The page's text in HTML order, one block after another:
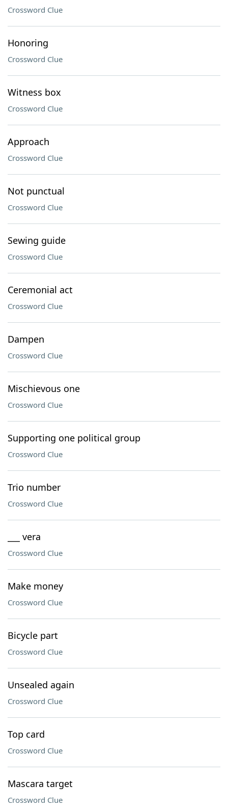
Crossword Clue
Honoring
Crossword Clue
Witness box
Crossword Clue
Approach
Crossword Clue
Not punctual
Crossword Clue
Sewing guide
Crossword Clue
Ceremonial act
Crossword Clue
Dampen
Crossword Clue
Mischievous one
Crossword Clue
Supporting one political group
Crossword Clue
Trio number
Crossword Clue
___ vera
Crossword Clue
Make money
Crossword Clue
Bicycle part
Crossword Clue
Unsealed again
Crossword Clue
Top card
Crossword Clue
Mascara target
Crossword Clue